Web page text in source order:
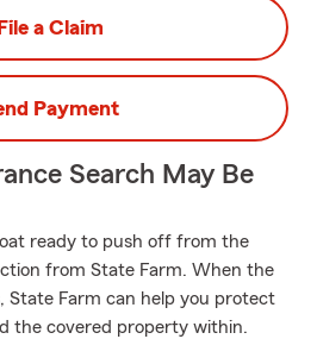
a Claim
Payment
Search May Be
ready to push off from the
from State Farm. When the
State Farm can help you protect
the covered property within.